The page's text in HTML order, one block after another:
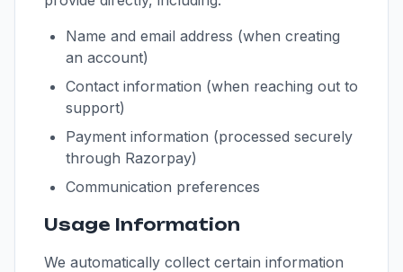
Name and email address (when creating
an account)
Contact information (when reaching out to
support)
Payment information (processed securely
through Razorpay)
Communication preferences
Usage Information
We automatically collect certain information